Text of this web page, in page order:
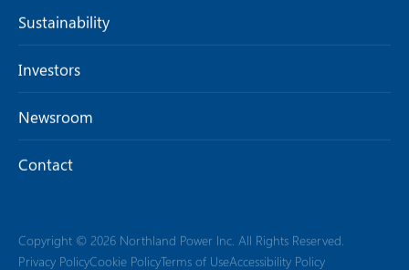
Sustainability
Investors
Newsroom
Contact
Copyright © 2026 Northland Power Inc. All Rights Reserved.
Privacy PolicyCookie PolicyTerms of UseAccessibility Policy